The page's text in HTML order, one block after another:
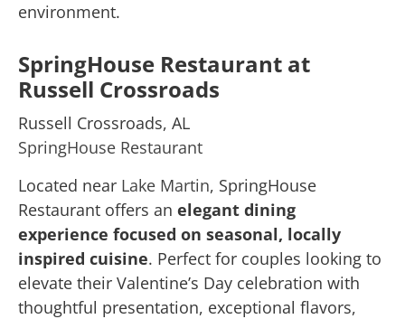
environment.
SpringHouse Restaurant at
Russell Crossroads
Russell Crossroads, AL
SpringHouse Restaurant
Located near Lake Martin, SpringHouse
Restaurant offers an elegant dining
experience focused on seasonal, locally
inspired cuisine. Perfect for couples looking to
elevate their Valentine’s Day celebration with
thoughtful presentation, exceptional flavors,